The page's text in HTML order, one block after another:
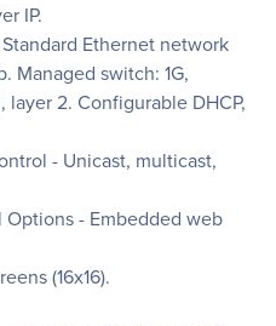
IP.
Ethernet network
Managed switch: 1G,
layer 2. Configurable DHCP,
- Unicast, multicast,
- Embedded web
(16x16).